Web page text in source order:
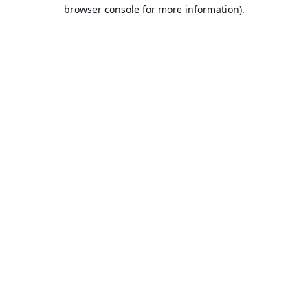
browser console for more information).